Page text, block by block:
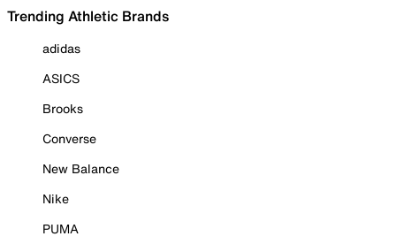
Trending Athletic Brands
adidas
ASICS
Brooks
Converse
New Balance
Nike
PUMA